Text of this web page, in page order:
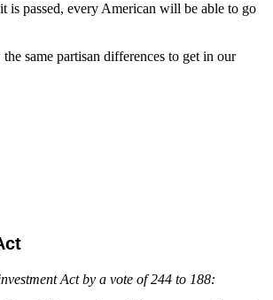
is passed, every American will be able to go
same partisan differences to get in our
Act by a vote of 244 to 188: